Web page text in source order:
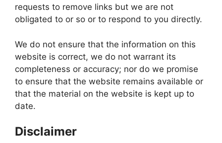
requests to remove links but we are not
obligated to or so or to respond to you directly.
We do not ensure that the information on this
website is correct, we do not warrant its
completeness or accuracy; nor do we promise
to ensure that the website remains available or
that the material on the website is kept up to
date.
Disclaimer